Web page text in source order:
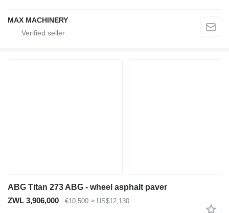
MAX MACHINERY
ABG Titan 273 ABG - wheel asphalt paver
ZWL 3,906,000
€10,500 ≈ US$12,130